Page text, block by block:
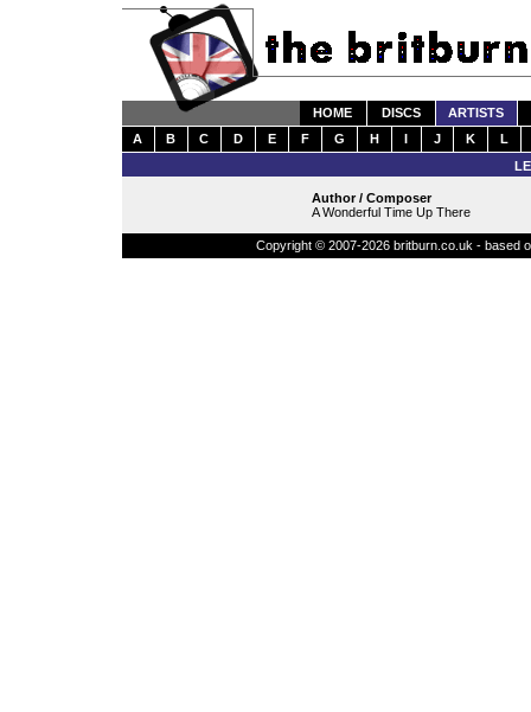
HOME DISCS
ARTISTS
A
B C D E F G H I J K
L
Author / Composer
A Wonderful Time Up There
Copyright © 2007-2026 britburn.co.uk - based